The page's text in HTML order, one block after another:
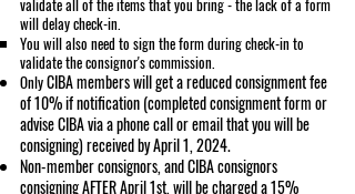
validate all of the items that you bring - the lack of a form
will delay check-in.
You will also need to sign the form during check-in to
validate the consignor's commission.
OnlyCIBA members will get a reduced consignment fee
of 10% if notification (completed consignment form or
advise CIBA via a phone call or email that you will be
consigning) received by April 1, 2024.
Non-member consignors, and CIBA consignors
consigning AFTER April 1st, will be charged a 15%